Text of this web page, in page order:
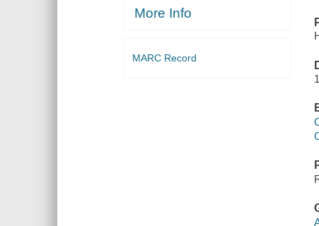
More Info
MARC Record